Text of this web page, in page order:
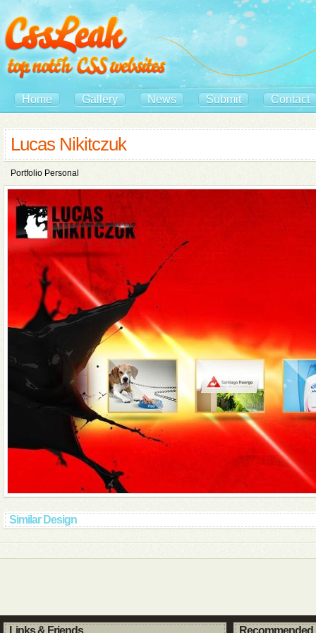
Home Gallery News Submit Contact
Lucas Nikitczuk
Portfolio Personal
Similar Design
Links & Friends Recommended